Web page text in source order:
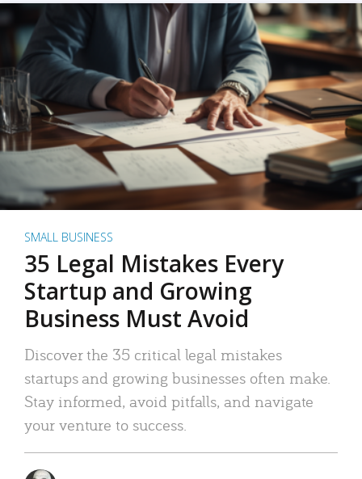
SMALL BUSINESS
35 Legal Mistakes Every
Startup and Growing
Business Must Avoid
Discover the 35 critical legal mistakes
startups and growing businesses often make.
Stay informed, avoid pitfalls, and navigate
your venture to success.